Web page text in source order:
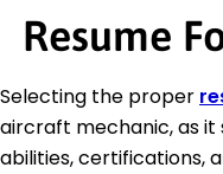
Resume
Selecting the proper
aircraft mechanic, as
abilities, certifications,